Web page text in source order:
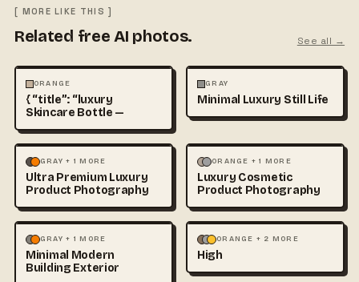
[ MORE LIKE THIS ]
Related free AI photos. See all →
ABSTRACT
ORANGE
{ “title”: “luxury
Skincare Bottle —
ABSTRACT
GRAY
Minimal Luxury Still Life
ABSTRACT MOCKUPS
GRAY + 1 MORE
Ultra Premium Luxury
Product Photography
ABSTRACT MOCKUPS
ORANGE + 1 MORE
Luxury Cosmetic
Product Photography
ABSTRACT ARCHITECTURE
+1
GRAY + 1 MORE
Minimal Modern
Building Exterior
ABSTRACT PHOTOGRAPHY
ORANGE + 2 MORE
High